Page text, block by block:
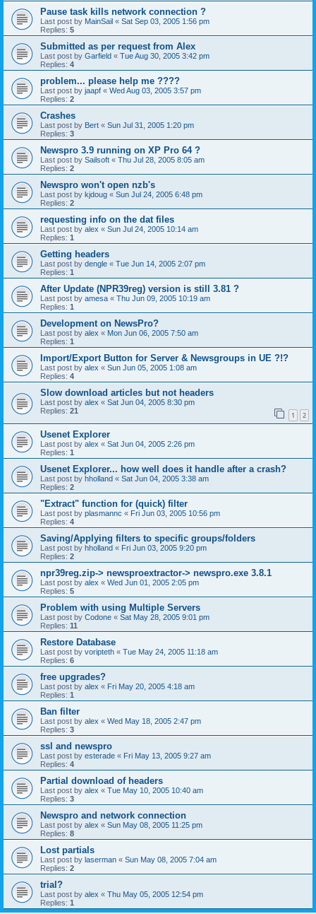
Pause task kills network connection ?
Last post by MainSail « Sat Sep 03, 2005 1:56 pm
Replies: 5
Submitted as per request from Alex
Last post by Garfield « Tue Aug 30, 2005 3:42 pm
Replies: 4
problem... please help me ????
Last post by jaapf « Wed Aug 03, 2005 3:57 pm
Replies: 2
Crashes
Last post by Bert « Sun Jul 31, 2005 1:20 pm
Replies: 3
Newspro 3.9 running on XP Pro 64 ?
Last post by Sailsoft « Thu Jul 28, 2005 8:05 am
Replies: 2
Newspro won't open nzb's
Last post by kjdoug « Sun Jul 24, 2005 6:48 pm
Replies: 2
requesting info on the dat files
Last post by alex « Sun Jul 24, 2005 10:14 am
Replies: 1
Getting headers
Last post by dengle « Tue Jun 14, 2005 2:07 pm
Replies: 1
After Update (NPR39reg) version is still 3.81 ?
Last post by amesa « Thu Jun 09, 2005 10:19 am
Replies: 1
Development on NewsPro?
Last post by alex « Mon Jun 06, 2005 7:50 am
Replies: 1
Import/Export Button for Server & Newsgroups in UE ?!?
Last post by alex « Sun Jun 05, 2005 1:08 am
Replies: 4
Slow download articles but not headers
Last post by alex « Sat Jun 04, 2005 8:30 pm
Replies: 21 1 2
Usenet Explorer
Last post by alex « Sat Jun 04, 2005 2:26 pm
Replies: 1
Usenet Explorer... how well does it handle after a crash?
Last post by hholland « Sat Jun 04, 2005 3:38 am
Replies: 2
"Extract" function for (quick) filter
Last post by plasmannc « Fri Jun 03, 2005 10:56 pm
Replies: 4
Saving/Applying filters to specific groups/folders
Last post by hholland « Fri Jun 03, 2005 9:20 pm
Replies: 2
npr39reg.zip-> newsproextractor-> newspro.exe 3.8.1
Last post by alex « Wed Jun 01, 2005 2:05 pm
Replies: 5
Problem with using Multiple Servers
Last post by Codone « Sat May 28, 2005 9:01 pm
Replies: 11
Restore Database
Last post by voripteth « Tue May 24, 2005 11:18 am
Replies: 6
free upgrades?
Last post by alex « Fri May 20, 2005 4:18 am
Replies: 1
Ban filter
Last post by alex « Wed May 18, 2005 2:47 pm
Replies: 3
ssl and newspro
Last post by esterade « Fri May 13, 2005 9:27 am
Replies: 4
Partial download of headers
Last post by alex « Tue May 10, 2005 10:40 am
Replies: 3
Newspro and network connection
Last post by alex « Sun May 08, 2005 11:25 pm
Replies: 8
Lost partials
Last post by laserman « Sun May 08, 2005 7:04 am
Replies: 2
trial?
Last post by alex « Thu May 05, 2005 12:54 pm
Replies: 1